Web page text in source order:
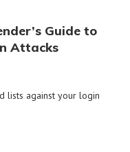
Guide to
Attacks
lists against your login